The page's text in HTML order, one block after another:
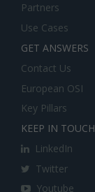
Partners
Use Cases
GET ANSWERS
Contact Us
European OSI
Key Pillars
KEEP IN TOUCH
LinkedIn
Twitter
Youtube